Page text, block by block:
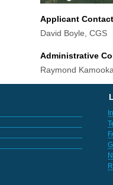
Applicant
David Boyle, CGS
Administrative
Raymond